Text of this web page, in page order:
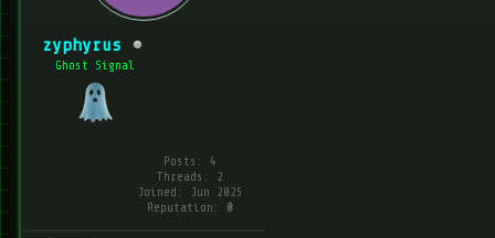
zyphyrus
Ghost Signal
Posts: 4
Threads: 2
Joined: Jun 2025
Reputation: 0